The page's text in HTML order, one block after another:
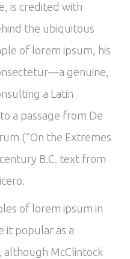
is credited with
the ubiquitous
of lorem ipsum, his
genuine,
a Latin
a passage from De
(“On the Extremes
B.C. text from
of lorem ipsum in
it popular as a
McClintock